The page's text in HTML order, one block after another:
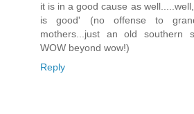
it is in a good cause as
is good' (no offense to
mothers...just an old southern
WOW beyond wow!)
Reply